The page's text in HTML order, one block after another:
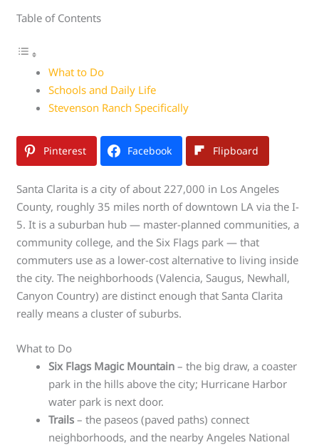
Table of Contents
What to Do
Schools and Daily Life
Stevenson Ranch Specifically
Pinterest Facebook Flipboard
Santa Clarita is a city of about 227,000 in Los Angeles
County, roughly 35 miles north of downtown LA via the I-
5. It is a suburban hub — master-planned communities, a
community college, and the Six Flags park — that
commuters use as a lower-cost alternative to living inside
the city. The neighborhoods (Valencia, Saugus, Newhall,
Canyon Country) are distinct enough that Santa Clarita
really means a cluster of suburbs.
What to Do
Six Flags Magic Mountain – the big draw, a coaster
park in the hills above the city; Hurricane Harbor
water park is next door.
Trails – the paseos (paved paths) connect
neighborhoods, and the nearby Angeles National